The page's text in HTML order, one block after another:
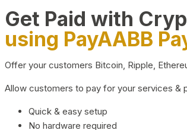
Get Paid with
using PayAABB
Offer your customers Bitcoin, Ripple,
Allow customers to pay for your services &
Quick & easy setup
No hardware required